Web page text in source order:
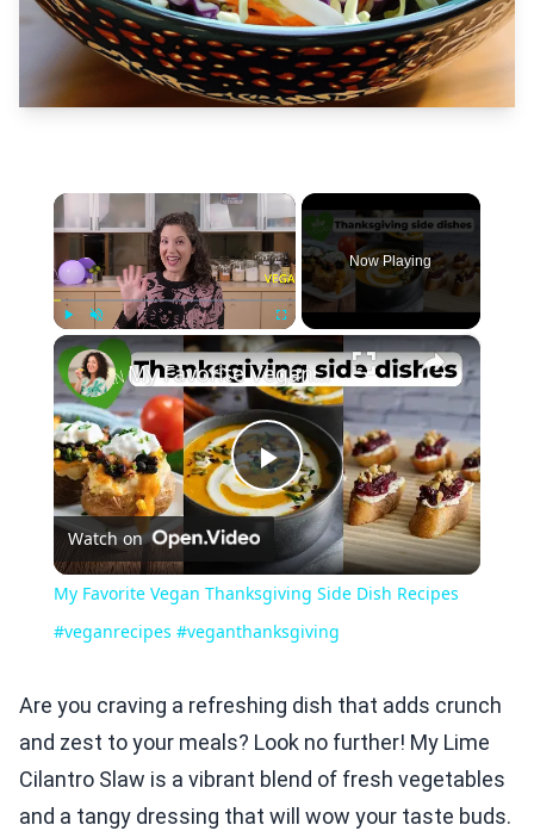
×
Unmute Fullscreen
Now Playing
×
Play
Video
My Favorite Vegan Thanksgiving Side Dish Recipes #veganrecipes #veganthanksgiving
Watch on
My Favorite Vegan Thanksgiving Side Dish Recipes
#veganrecipes #veganthanksgiving
Are you craving a refreshing dish that adds crunch
and zest to your meals? Look no further! My Lime
Cilantro Slaw is a vibrant blend of fresh vegetables
and a tangy dressing that will wow your taste buds.